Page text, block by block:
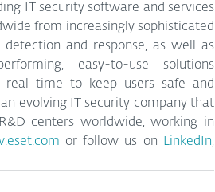
IT security software and services
from increasingly sophisticated
and response, as well as
easy-to-use solutions
real time to keep users safe and
evolving IT security company that
centers worldwide, working in
or follow us on LinkedIn